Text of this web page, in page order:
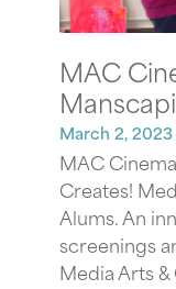
MAC
March 2, 2023
MAC
Creates!
Alums. An
screenings
Media Arts